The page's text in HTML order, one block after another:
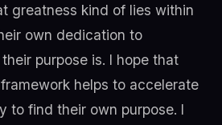
greatness kind of lies within
own dedication to
purpose is. I hope that
helps to accelerate
to find their own purpose. I